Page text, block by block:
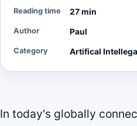
In today's globally
Reading time 27 min
Author Paul
Category Artifical